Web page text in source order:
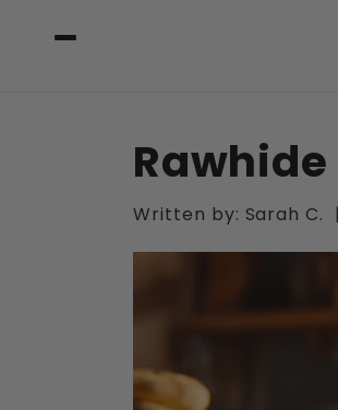
content
Written by: Sarah C. |